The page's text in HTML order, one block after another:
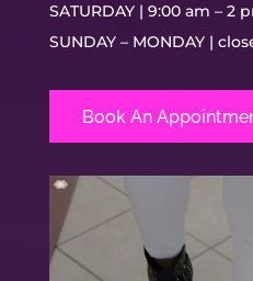
SATURDAY | 9:00 am – 2
SUNDAY – MONDAY |
Book An